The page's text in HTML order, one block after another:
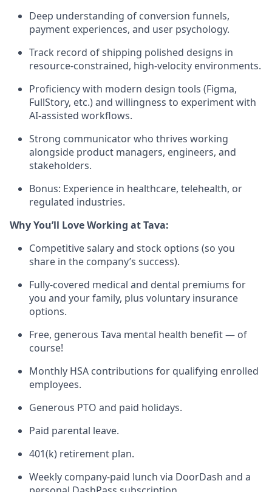
Deep understanding of conversion funnels,
payment experiences, and user psychology.
Track record of shipping polished designs in
resource-constrained, high-velocity environments.
Proficiency with modern design tools (Figma,
FullStory, etc.) and willingness to experiment with
AI-assisted workflows.
Strong communicator who thrives working
alongside product managers, engineers, and
stakeholders.
Bonus: Experience in healthcare, telehealth, or
regulated industries.
Why You’ll Love Working at Tava:
Competitive salary and stock options (so you
share in the company’s success).
Fully-covered medical and dental premiums for
you and your family, plus voluntary insurance
options.
Free, generous Tava mental health benefit — of
course!
Monthly HSA contributions for qualifying enrolled
employees.
Generous PTO and paid holidays.
Paid parental leave.
401(k) retirement plan.
Weekly company-paid lunch via DoorDash and a